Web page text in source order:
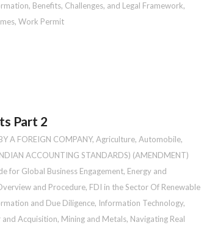
Benefits, Challenges, and Legal Framework,
, Work Permit
Part 2
A FOREIGN COMPANY, Agriculture, Automobile,
ACCOUNTING STANDARDS) (AMENDMENT)
for Global Business Engagement, Energy and
and Procedure, FDI in the Sector Of Renewable
and Due Diligence, Information Technology,
and Acquisition, Mining and Metals, Navigating Real